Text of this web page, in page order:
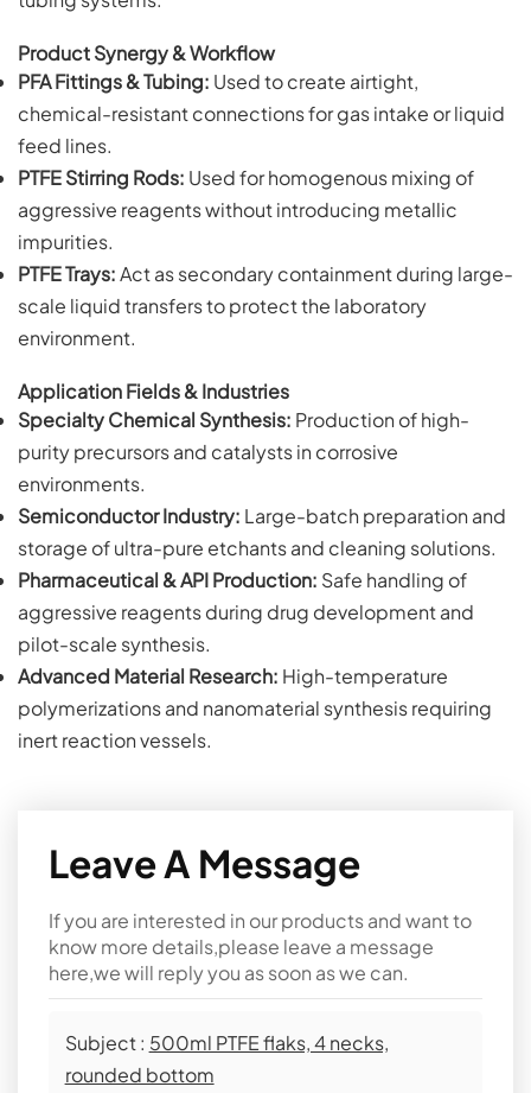
Product Synergy & Workflow
PFA Fittings & Tubing: Used to create airtight,
chemical-resistant connections for gas intake or liquid
feed lines.
PTFE Stirring Rods: Used for homogenous mixing of
aggressive reagents without introducing metallic
impurities.
PTFE Trays:Act as secondary containment during large-
scale liquid transfers to protect the laboratory
environment.
Application Fields & Industries
Specialty Chemical Synthesis: Production of high-
purity precursors and catalysts in corrosive
environments.
Semiconductor Industry: Large-batch preparation and
storage of ultra-pure etchants and cleaning solutions.
Pharmaceutical & API Production: Safe handling of
aggressive reagents during drug development and
pilot-scale synthesis.
Advanced Material Research: High-temperature
polymerizations and nanomaterial synthesis requiring
inert reaction vessels.
Leave A Message
If you are interested in our products and want to
know more details,please leave a message
here,we will reply you as soon as we can.
Subject : 500ml PTFE flaks, 4 necks,
rounded bottom